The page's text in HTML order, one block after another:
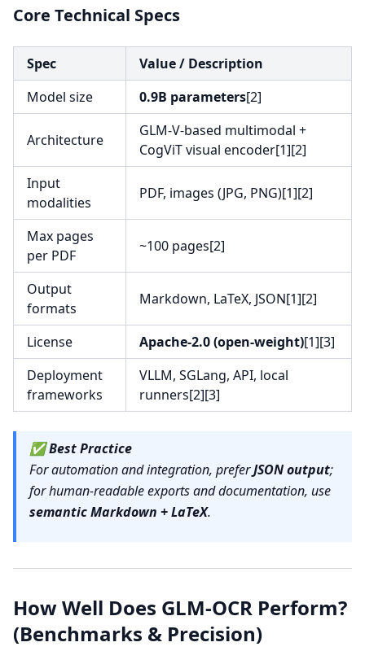
Core Technical Specs
Spec
Value / Description
Model size
0.9B parameters[2]
Architecture
GLM-V-based multimodal +
CogViT visual encoder[1][2]
Input
modalities
PDF, images (JPG, PNG)[1][2]
Max pages
per PDF
~100 pages[2]
Output
formats
Markdown, LaTeX, JSON[1][2]
License Apache-2.0 (open-weight)[1][3]
Deployment
frameworks
VLLM, SGLang, API, local
runners[2][3]
✅Best Practice
For automation and integration, preferJSON output;
for human-readable exports and documentation, use
semantic Markdown + LaTeX.
How Well Does GLM-OCR Perform?
(Benchmarks & Precision)